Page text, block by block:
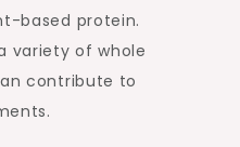
based protein.
variety of whole
contribute to